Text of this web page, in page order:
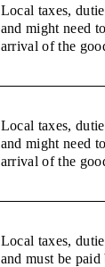
Local taxes,
and might need
arrival of the
Local taxes,
and might need
arrival of the
Local taxes,
and must be